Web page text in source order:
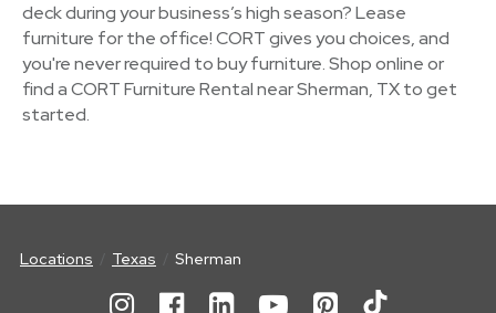
deck during your business’s high season? Lease
furniture for the office! CORT gives you choices, and
you're never required to buy furniture. Shop online or
find a CORT Furniture Rental near Sherman, TX to get
started.
Locations Texas Sherman